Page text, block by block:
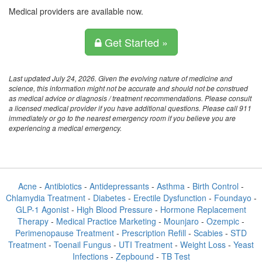
Medical providers are available now.
Get Started »
Last updated July 24, 2026. Given the evolving nature of medicine and
science, this information might not be accurate and should not be construed
as medical advice or diagnosis / treatment recommendations. Please consult
a licensed medical provider if you have additional questions. Please call 911
immediately or go to the nearest emergency room if you believe you are
experiencing a medical emergency.
Acne - Antibiotics - Antidepressants - Asthma - Birth Control -
Chlamydia Treatment- Diabetes- Erectile Dysfunction - Foundayo -
GLP-1 Agonist - High Blood Pressure - Hormone Replacement
Therapy - Medical Practice Marketing - Mounjaro - Ozempic -
Perimenopause Treatment - Prescription Refill - Scabies - STD
Treatment - Toenail Fungus - UTI Treatment - Weight Loss - Yeast
Infections- Zepbound - TB Test